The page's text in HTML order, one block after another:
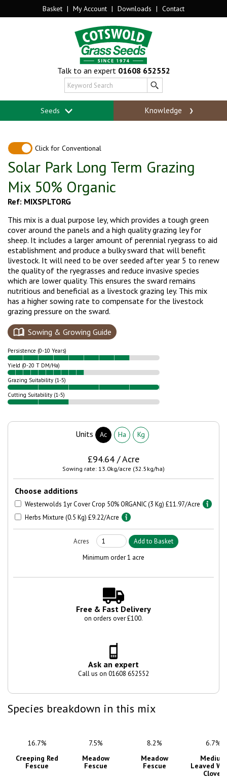
Basket | My Account | Downloads | Contact
Talk to an expert 01608 652552
Seeds Knowledge
Click for Conventional
Solar Park Long Term Grazing
Mix 50% Organic
Ref: MIXSPLTORG
This mix is a dual purpose ley, which provides a tough green
cover around the panels and a high quality grazing ley for
sheep. It includes a larger amount of perennial ryegrass to aid
establishment and produce a bulky sward that will benefit
livestock. It will need to be over seeded after year 5 to renew
the quality of the ryegrasses and reduce invasive species
which are lower quality. This ensures the sward remains
nutritious and beneficial as a livestock grazing ley. This mix
has a higher sowing rate to compensate for the livestock
grazing pressure on the sward.
Sowing & Growing Guide
Persistence (0-10 Years)
Yield (0-20 T DM/Ha)
Grazing Suitability (1-5)
Cutting Suitability (1-5)
Units Ac Ha Kg
£94.64 / Acre
Sowing rate: 13.0kg/acre (32.5kg/ha)
Choose additions
Westerwolds 1yr Cover Crop 50% ORGANIC (3 Kg) £11.97/Acre
Herbs Mixture (0.5 Kg) £9.22/Acre
Minimum order 1 acre
Free & Fast Delivery
on orders over £100.
Ask an expert
Call us on 01608 652552
Species breakdown in this mix
16.7%
Creeping Red
Fescue
7.5%
Meadow
Fescue
8.2%
Meadow
Fescue
6.7%
Medium
Leaved
Clover